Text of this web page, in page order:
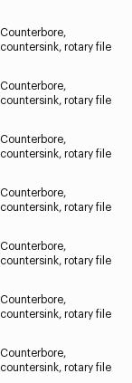
Counterbore,
countersink, rotary file
Counterbore,
countersink, rotary file
Counterbore,
countersink, rotary file
Counterbore,
countersink, rotary file
Counterbore,
countersink, rotary file
Counterbore,
countersink, rotary file
Counterbore,
countersink, rotary file